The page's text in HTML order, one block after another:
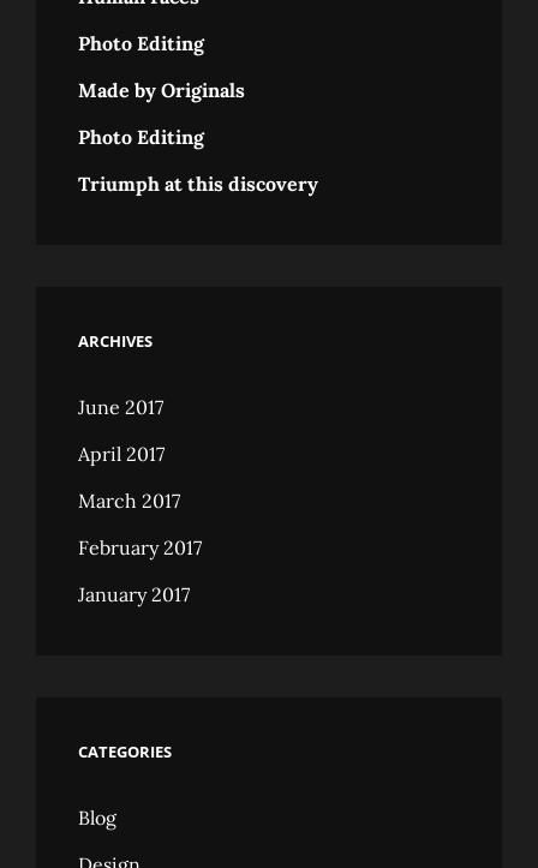
Photo Editing
Made by Originals
Photo Editing
Triumph at this discovery
ARCHIVES
June 2017
April 2017
March 2017
February 2017
January 2017
CATEGORIES
Blog